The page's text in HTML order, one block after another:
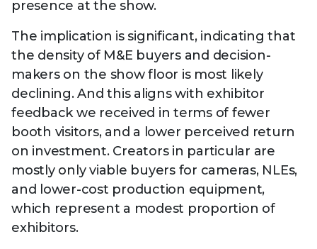
presence at the show.
The implication is significant, indicating that
the density of M&E buyers and decision-
makers on the show floor is most likely
declining. And this aligns with exhibitor
feedback we received in terms of fewer
booth visitors, and a lower perceived return
on investment. Creators in particular are
mostly only viable buyers for cameras, NLEs,
and lower-cost production equipment,
which represent a modest proportion of
exhibitors.